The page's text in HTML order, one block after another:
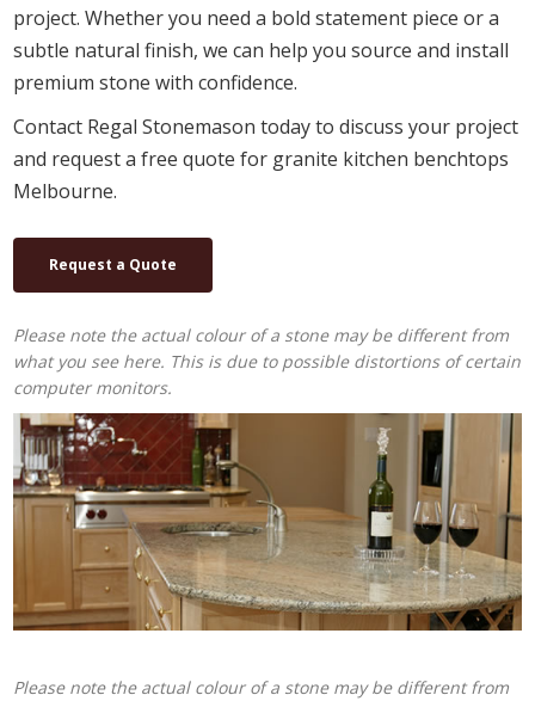
project. Whether you need a bold statement piece or a
subtle natural finish, we can help you source and install
premium stone with confidence.
Contact Regal Stonemason today to discuss your project
and request a free quote for granite kitchen benchtops
Melbourne.
Request a Quote
Please note the actual colour of a stone may be different from
what you see here. This is due to possible distortions of certain
computer monitors.
Please note the actual colour of a stone may be different from